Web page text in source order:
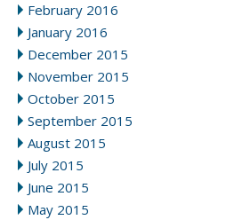
February 2016
January 2016
December 2015
November 2015
October 2015
September 2015
August 2015
July 2015
June 2015
May 2015